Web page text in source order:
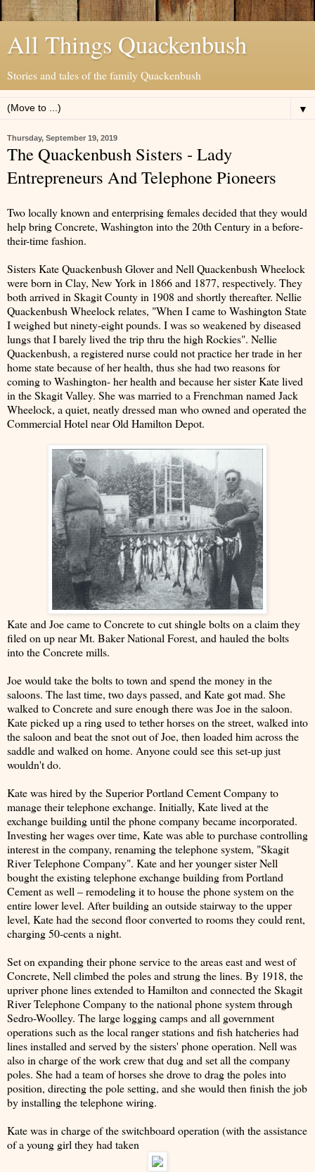
All Things Quackenbush
Stories and tales of the family Quackenbush
▼
Thursday, September 19, 2019
The Quackenbush Sisters - Lady
Entrepreneurs And Telephone Pioneers
Two locally known and enterprising females decided that they would
help bring Concrete, Washington into the 20th Century in a before-
their-time fashion.
Sisters Kate Quackenbush Glover and Nell Quackenbush Wheelock
were born in Clay, New York in 1866 and 1877, respectively. They
both arrived in Skagit County in 1908 and shortly thereafter. Nellie
Quackenbush Wheelock relates, "When I came to Washington State
I weighed but ninety-eight pounds. I was so weakened by diseased
lungs that I barely lived the trip thru the high Rockies". Nellie
Quackenbush, a registered nurse could not practice her trade in her
home state because of her health, thus she had two reasons for
coming to Washington- her health and because her sister Kate lived
in the Skagit Valley. She was married to a Frenchman named Jack
Wheelock, a quiet, neatly dressed man who owned and operated the
Commercial Hotel near Old Hamilton Depot.
Kate and Joe came to Concrete to cut shingle bolts on a claim they
filed on up near Mt. Baker National Forest, and hauled the bolts
into the Concrete mills.
Joe would take the bolts to town and spend the money in the
saloons. The last time, two days passed, and Kate got mad. She
walked to Concrete and sure enough there was Joe in the saloon.
Kate picked up a ring used to tether horses on the street, walked into
the saloon and beat the snot out of Joe, then loaded him across the
saddle and walked on home. Anyone could see this set-up just
wouldn't do.
Kate was hired by the Superior Portland Cement Company to
manage their telephone exchange. Initially, Kate lived at the
exchange building until the phone company became incorporated.
Investing her wages over time, Kate was able to purchase controlling
interest in the company, renaming the telephone system, "Skagit
River Telephone Company". Kate and her younger sister Nell
bought the existing telephone exchange building from Portland
Cement as well – remodeling it to house the phone system on the
entire lower level. After building an outside stairway to the upper
level, Kate had the second floor converted to rooms they could rent,
charging 50-cents a night.
Set on expanding their phone service to the areas east and west of
Concrete, Nell climbed the poles and strung the lines. By 1918, the
upriver phone lines extended to Hamilton and connected the Skagit
River Telephone Company to the national phone system through
Sedro-Woolley. The large logging camps and all government
operations such as the local ranger stations and fish hatcheries had
lines installed and served by the sisters' phone operation. Nell was
also in charge of the work crew that dug and set all the company
poles. She had a team of horses she drove to drag the poles into
position, directing the pole setting, and she would then finish the job
by installing the telephone wiring.
Kate was in charge of the switchboard operation (with the assistance
of a young girl they had taken